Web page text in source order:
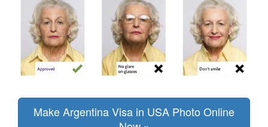
Make Argentina Visa in USA Photo Online